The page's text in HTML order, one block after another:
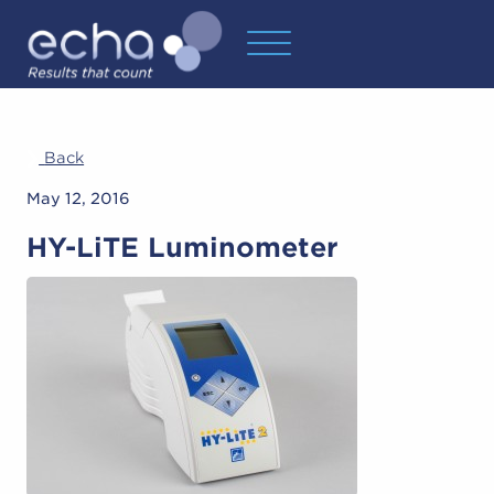
Back
May 12, 2016
HY-LiTE Luminometer